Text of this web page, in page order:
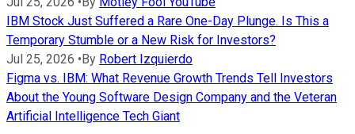
IBM Stock Just Suffered a Rare One-Day Plunge. Is This a
Temporary Stumble or a New Risk for Investors?
Jul 25, 2026 •By Robert Izquierdo
Figma vs. IBM: What Revenue Growth Trends Tell Investors
About the Young Software Design Company and the Veteran
Artificial Intelligence Tech Giant